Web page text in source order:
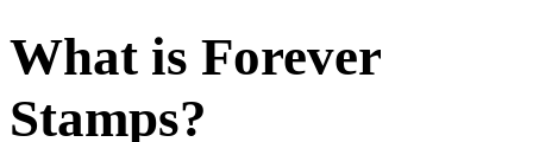
What is Forever
Stamps?